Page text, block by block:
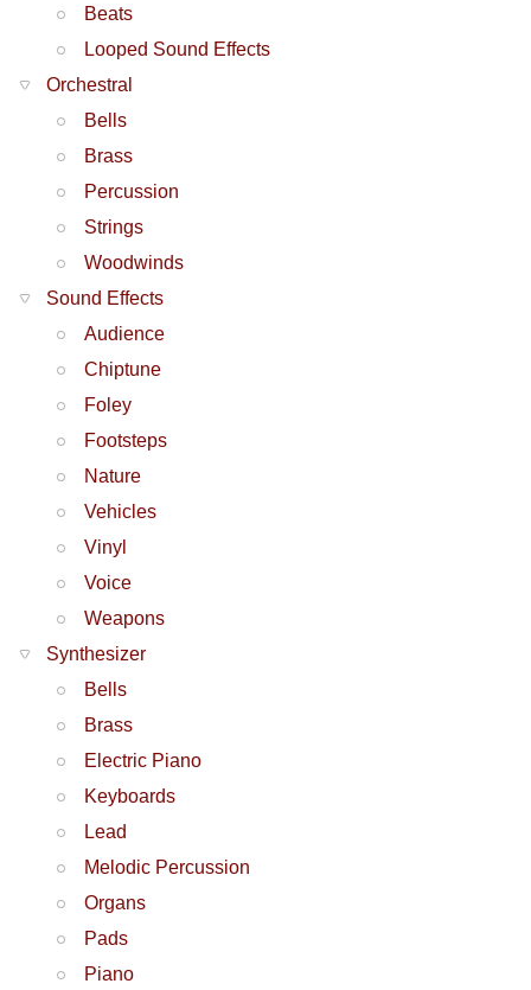
Beats
Looped Sound Effects
Orchestral
Bells
Brass
Percussion
Strings
Woodwinds
Sound Effects
Audience
Chiptune
Foley
Footsteps
Nature
Vehicles
Vinyl
Voice
Weapons
Synthesizer
Bells
Brass
Electric Piano
Keyboards
Lead
Melodic Percussion
Organs
Pads
Piano